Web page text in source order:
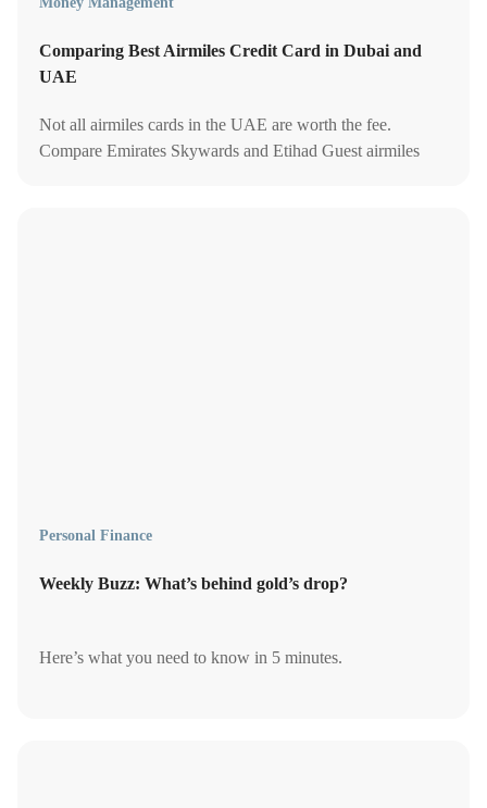
Comparing Best Airmiles Credit Card in Dubai and
UAE
Not all airmiles cards in the UAE are worth the fee.
Compare Emirates Skywards and Etihad Guest airmiles
Personal Finance
Weekly Buzz: What’s behind gold’s drop?
Here’s what you need to know in 5 minutes.